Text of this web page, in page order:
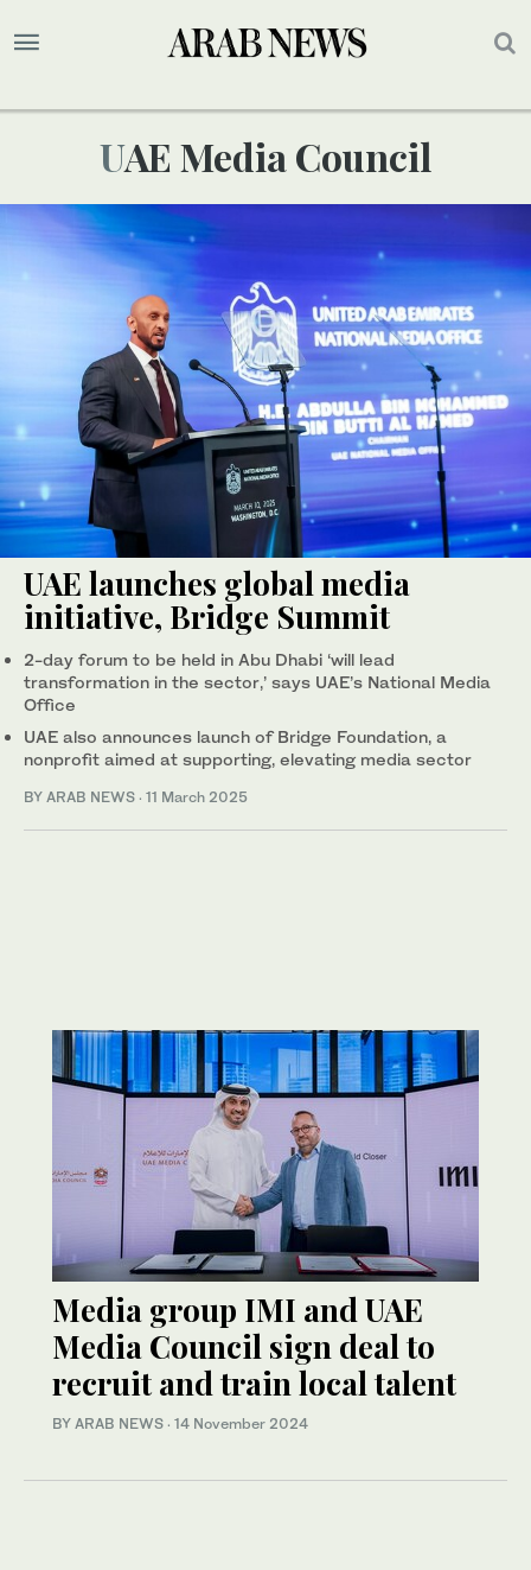
UAE Media Council
UAE launches global media
initiative, Bridge Summit
2-day forum to be held in Abu Dhabi ‘will lead
transformation in the sector,’ says UAE’s National Media
Office
UAE also announces launch of Bridge Foundation, a
nonprofit aimed at supporting, elevating media sector
BY ARAB NEWS · 11 March 2025
Media group IMI and UAE
Media Council sign deal to
recruit and train local talent
BY ARAB NEWS · 14 November 2024